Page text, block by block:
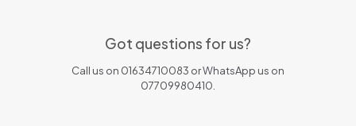
Got questions for us?
Call us on 01634710083 or WhatsApp us on
07709980410.